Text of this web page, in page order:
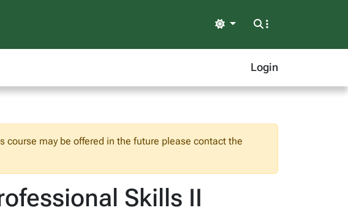
Light
Login
may be offered in the future please contact the
Skills II